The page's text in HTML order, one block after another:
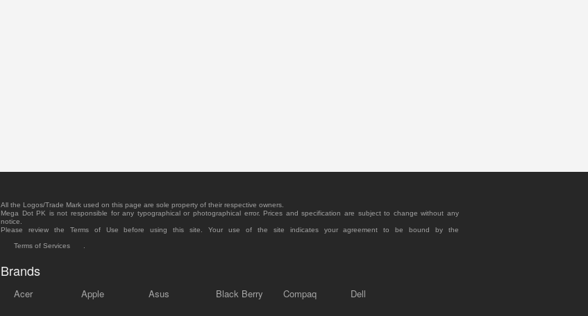
All the Logos/Trade Mark used on this page are sole property of their respective owners.
Mega Dot PK is not responsible for any typographical or photographical error. Prices and specification are subject to change without any
notice.
Please review the Terms of Use before using this site. Your use of the site indicates your agreement to be bound by the
Terms of Services
Brands
Acer Apple Asus Black Berry Compaq Dell